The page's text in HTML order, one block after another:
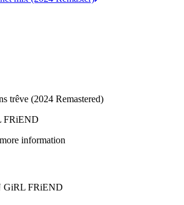
trêve (2024 Remastered)
FRiEND
GiRL FRiEND